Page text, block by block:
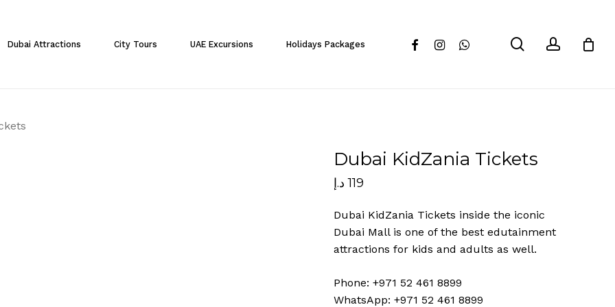
Dubai Attractions City Tours UAE Excursions Holidays Packages facebookinstagramwhatsapp searchaccount
Dubai KidZania Tickets
119 د.إ
Dubai KidZania Tickets inside the iconic
Dubai Mall is one of the best edutainment
attractions for kids and adults as well.
Phone: +971 52 461 8899
WhatsApp: +971 52 461 8899